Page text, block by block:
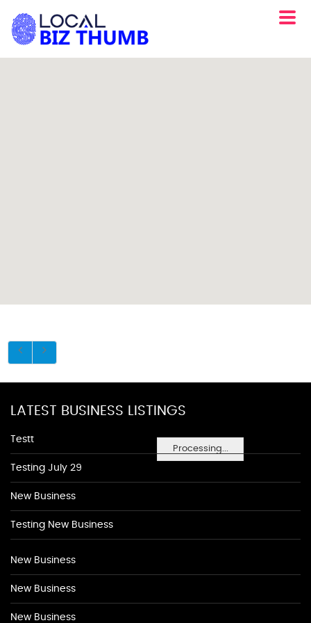
Processing...
LATEST BUSINESS LISTINGS
Testt
Testing July 29
New Business
Testing New Business
New Business
New Business
New Business